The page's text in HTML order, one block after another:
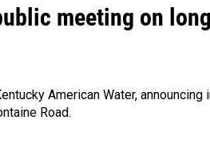
meeting on
American Water,
Road.